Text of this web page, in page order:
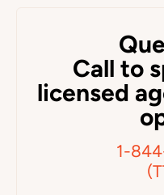
Call to
licensed
1-